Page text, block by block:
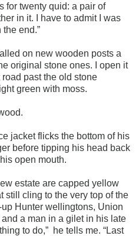
for twenty quid: a pair of
in it. I have to admit I was
the end.”
on new wooden posts a
original stone ones. I open it
past the old stone
green with moss.
jacket flicks the bottom of his
before tipping his head back
open mouth.
estate are capped yellow
still cling to the very top of the
Hunter wellingtons, Union
a man in a gilet in his late
to do,” he tells me. “Last